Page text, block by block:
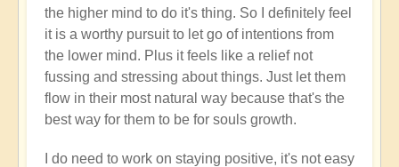
the higher mind to do it's thing. So I definitely feel
it is a worthy pursuit to let go of intentions from
the lower mind. Plus it feels like a relief not
fussing and stressing about things. Just let them
flow in their most natural way because that's the
best way for them to be for souls growth.
I do need to work on staying positive, it's not easy